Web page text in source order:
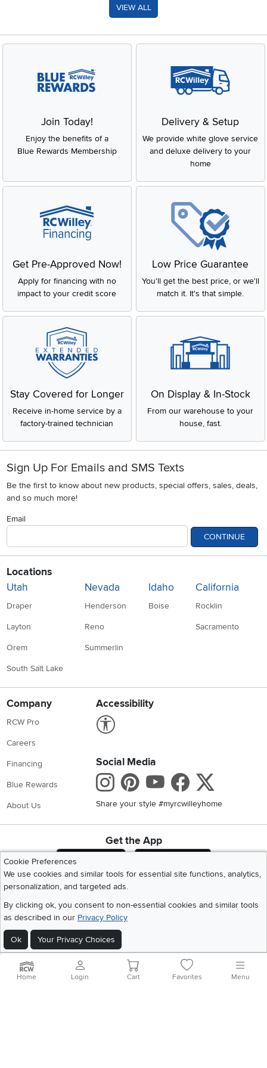
VIEW ALL
Join Today!
Enjoy the benefits of a
Blue Rewards Membership
Delivery & Setup
We provide white glove service
and deluxe delivery to your
home
Get Pre-Approved Now!
Apply for financing with no
impact to your credit score
Low Price Guarantee
You'll get the best price, or we'll
match it. It's that simple.
Stay Covered for Longer
Receive in-home service by a
factory-trained technician
On Display & In-Stock
From our warehouse to your
house, fast.
Sign Up For Emails and SMS Texts
Be the first to know about new products, special offers, sales, deals,
and so much more!
Email
CONTINUE
Locations
Utah
Draper
Layton
Orem
South Salt Lake
Nevada
Henderson
Reno
Summerlin
Idaho
Boise
California
Rocklin
Sacramento
Company
RCW Pro
Careers
Financing
Blue Rewards
About Us
Accessibility
Social Media
Instagram
Pinterest
Youtube
Share your style #myrcwilleyhome
Get the App
Download IOS RC Willey App
Download
Cookie Preferences
We use cookies and similar tools for essential site functions, analytics,
personalization, and targeted ads.
By clicking ok, you consent to non-essential cookies and similar tools
as described in our Privacy Policy
Ok Your Privacy Choices
Home|Recall Information|Website Terms of Use |Policies |Privacy Statement
|California Residents|Cookie Policy
Site Map
Home Login Cart Favorites Menu